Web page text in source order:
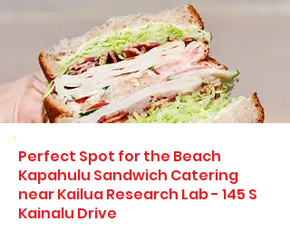
Perfect Spot for the Beach
Kapahulu Sandwich Catering
near Kailua Research Lab - 145 S
Kainalu Drive